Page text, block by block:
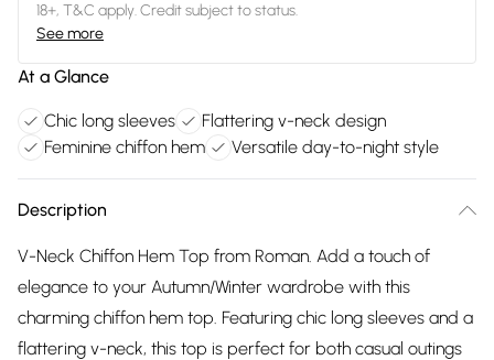
18+, T&C apply. Credit subject to status.
See more
At a Glance
Chic long sleeves
Flattering v-neck design
Feminine chiffon hem
Versatile day-to-night style
Description
V-Neck Chiffon Hem Top from Roman. Add a touch of
elegance to your Autumn/Winter wardrobe with this
charming chiffon hem top. Featuring chic long sleeves and a
flattering v-neck, this top is perfect for both casual outings